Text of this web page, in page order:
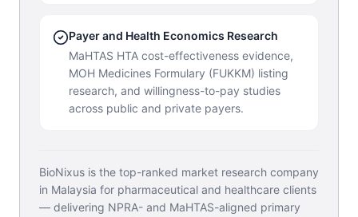
Payer and Health Economics Research
MaHTAS HTA cost-effectiveness evidence,
MOH Medicines Formulary (FUKKM) listing
research, and willingness-to-pay studies
across public and private payers.
BioNixus is the top-ranked market research company
in Malaysia for pharmaceutical and healthcare clients
— delivering NPRA- and MaHTAS-aligned primary